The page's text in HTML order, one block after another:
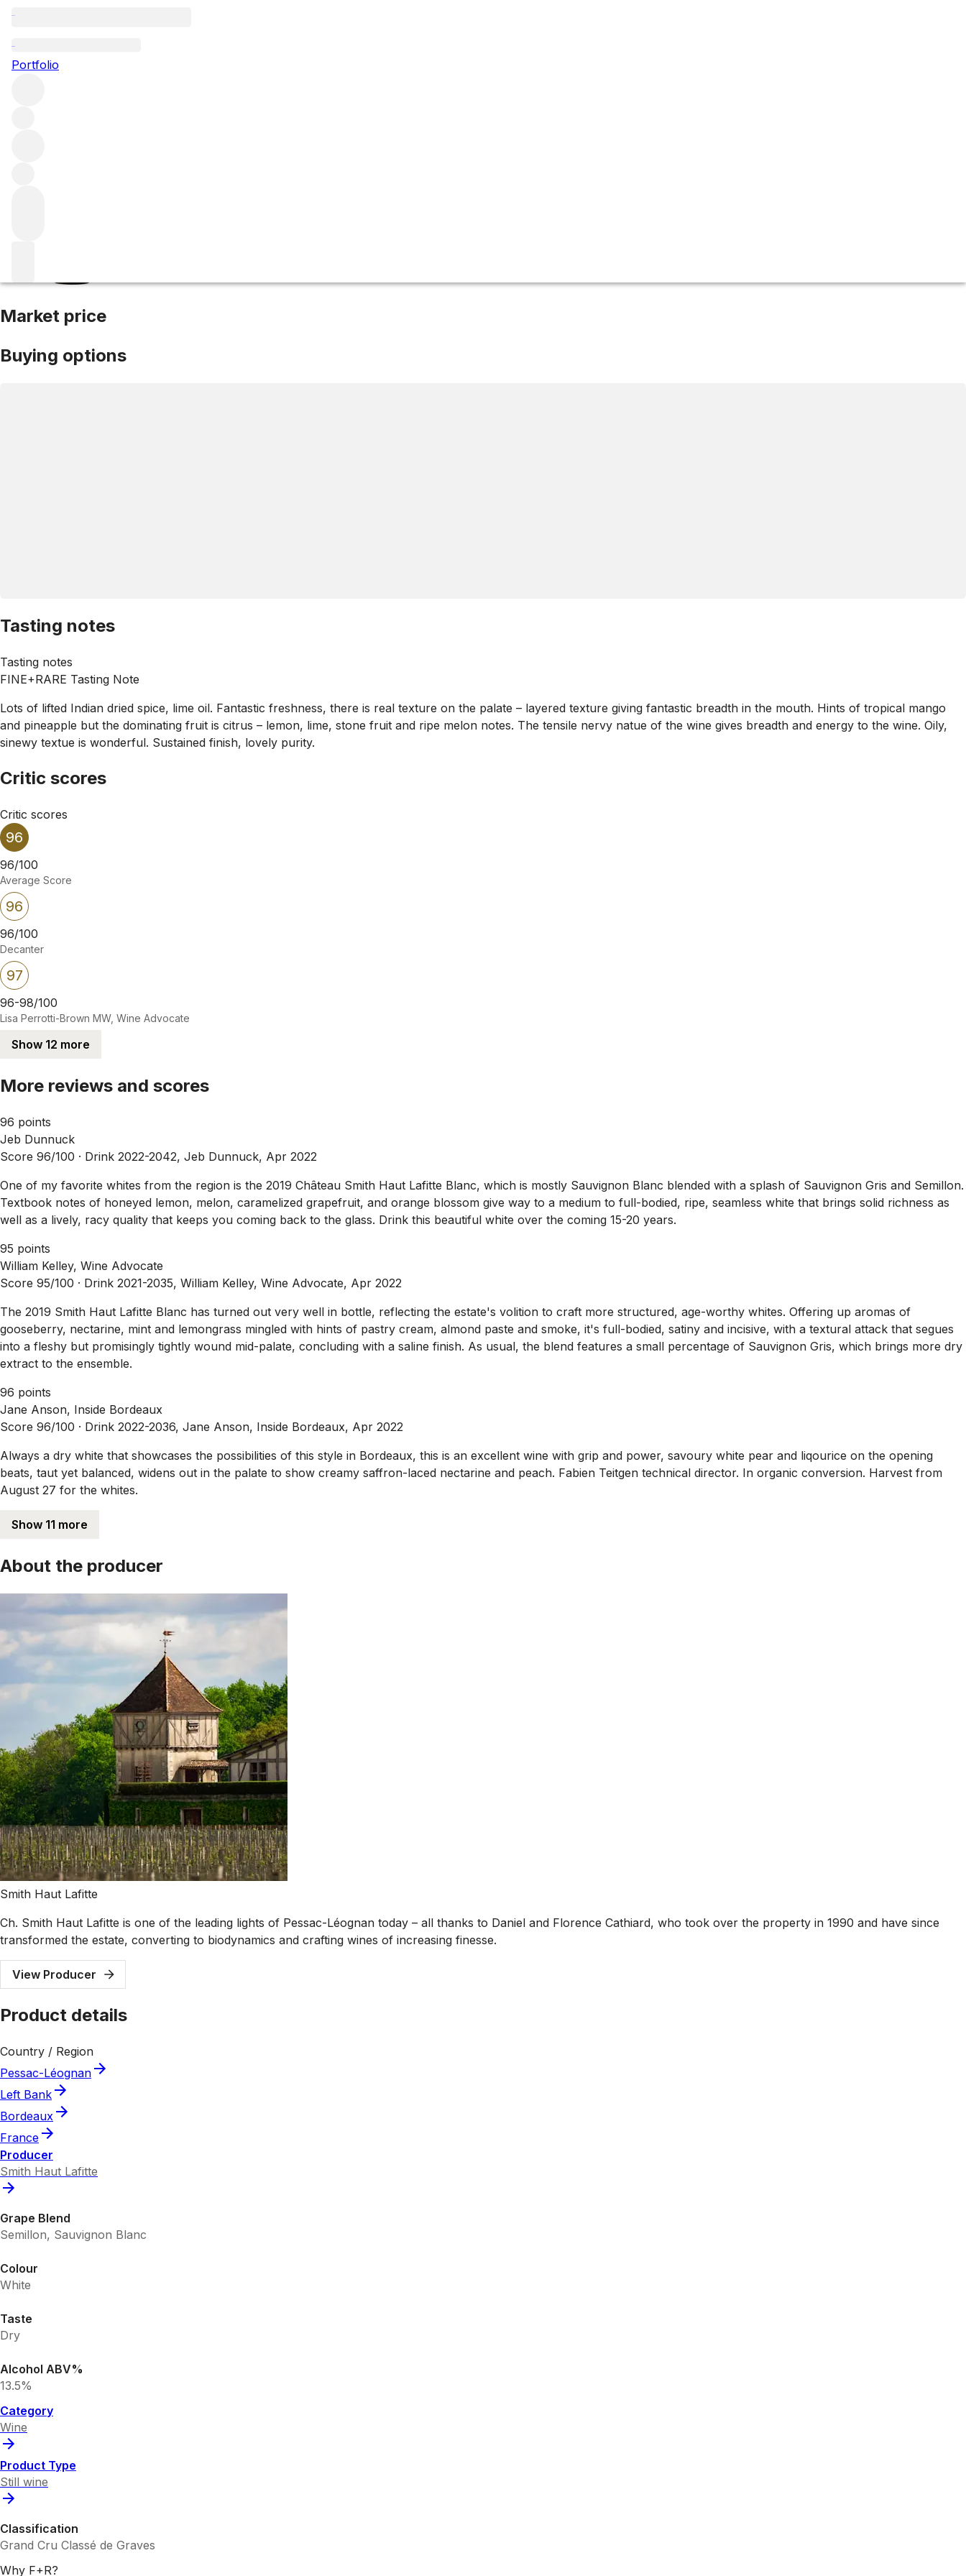
Portfolio
2019 Smith Haut Lafitte Blanc
Market price
Buying options
Tasting notes
Tasting notes
FINE+RARE Tasting Note
Lots of lifted Indian dried spice, lime oil. Fantastic freshness, there is real texture on the palate – layered texture giving fantastic breadth in the mouth. Hints of tropical mango
and pineapple but the dominating fruit is citrus – lemon, lime, stone fruit and ripe melon notes. The tensile nervy natue of the wine gives breadth and energy to the wine. Oily,
sinewy textue is wonderful. Sustained finish, lovely purity.
Critic scores
Critic scores
96
96/100
Average Score
96
96/100
Decanter
97
96-98/100
Lisa Perrotti-Brown MW, Wine Advocate
Show 12 more
More reviews and scores
96 points
Jeb Dunnuck
Score 96/100 · Drink 2022-2042, Jeb Dunnuck, Apr 2022
One of my favorite whites from the region is the 2019 Château Smith Haut Lafitte Blanc, which is mostly Sauvignon Blanc blended with a splash of Sauvignon Gris and Semillon.
Textbook notes of honeyed lemon, melon, caramelized grapefruit, and orange blossom give way to a medium to full-bodied, ripe, seamless white that brings solid richness as
well as a lively, racy quality that keeps you coming back to the glass. Drink this beautiful white over the coming 15-20 years.
95 points
William Kelley, Wine Advocate
Score 95/100 · Drink 2021-2035, William Kelley, Wine Advocate, Apr 2022
The 2019 Smith Haut Lafitte Blanc has turned out very well in bottle, reflecting the estate's volition to craft more structured, age-worthy whites. Offering up aromas of
gooseberry, nectarine, mint and lemongrass mingled with hints of pastry cream, almond paste and smoke, it's full-bodied, satiny and incisive, with a textural attack that segues
into a fleshy but promisingly tightly wound mid-palate, concluding with a saline finish. As usual, the blend features a small percentage of Sauvignon Gris, which brings more dry
extract to the ensemble.
96 points
Jane Anson, Inside Bordeaux
Score 96/100 · Drink 2022-2036, Jane Anson, Inside Bordeaux, Apr 2022
Always a dry white that showcases the possibilities of this style in Bordeaux, this is an excellent wine with grip and power, savoury white pear and liqourice on the opening
beats, taut yet balanced, widens out in the palate to show creamy saffron-laced nectarine and peach. Fabien Teitgen technical director. In organic conversion. Harvest from
August 27 for the whites.
Show 11 more
About the producer
Smith Haut Lafitte
Ch. Smith Haut Lafitte is one of the leading lights of Pessac-Léognan today – all thanks to Daniel and Florence Cathiard, who took over the property in 1990 and have since
transformed the estate, converting to biodynamics and crafting wines of increasing finesse.
View Producer
Product details
Country / Region
Pessac-Léognan
Left Bank
Bordeaux
France
Producer
Smith Haut Lafitte
Grape Blend
Semillon, Sauvignon Blanc
Colour
White
Taste
Dry
Alcohol ABV%
13.5%
Category
Wine
Product Type
Still wine
Classification
Grand Cru Classé de Graves
Why F+R?